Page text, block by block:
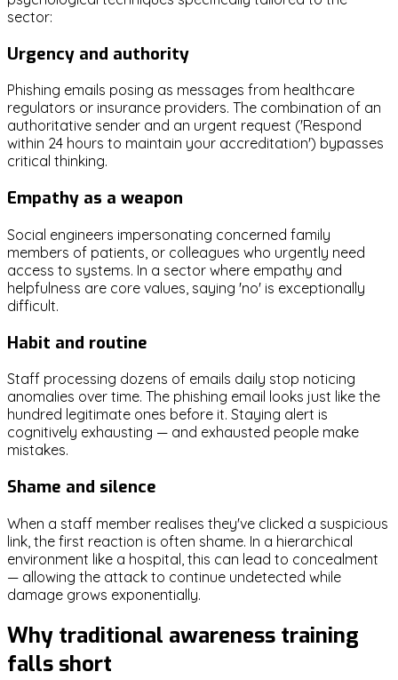
sector:
Urgency and authority
Phishing emails posing as messages from healthcare
regulators or insurance providers. The combination of an
authoritative sender and an urgent request ('Respond
within 24 hours to maintain your accreditation') bypasses
critical thinking.
Empathy as a weapon
Social engineers impersonating concerned family
members of patients, or colleagues who urgently need
access to systems. In a sector where empathy and
helpfulness are core values, saying 'no' is exceptionally
difficult.
Habit and routine
Staff processing dozens of emails daily stop noticing
anomalies over time. The phishing email looks just like the
hundred legitimate ones before it. Staying alert is
cognitively exhausting — and exhausted people make
mistakes.
Shame and silence
When a staff member realises they've clicked a suspicious
link, the first reaction is often shame. In a hierarchical
environment like a hospital, this can lead to concealment
— allowing the attack to continue undetected while
damage grows exponentially.
Why traditional awareness training
falls short